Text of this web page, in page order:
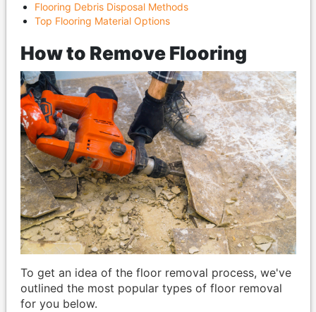
Flooring Debris Disposal Methods
Top Flooring Material Options
How to Remove Flooring
To get an idea of the floor removal process, we've
outlined the most popular types of floor removal
for you below.